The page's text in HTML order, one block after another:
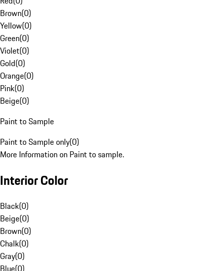
Brown(0)
Yellow(0)
Green(0)
Violet(0)
Gold(0)
Orange(0)
Pink(0)
Beige(0)
Paint to Sample
Paint to Sample only(0)
More Information on Paint to sample.
Interior Color
Black(0)
Beige(0)
Brown(0)
Chalk(0)
Gray(0)
Blue(0)